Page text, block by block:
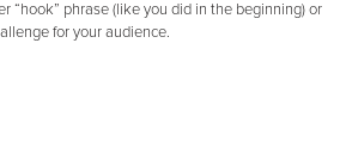
“hook” phrase (like you did in the beginning) or
for your audience.